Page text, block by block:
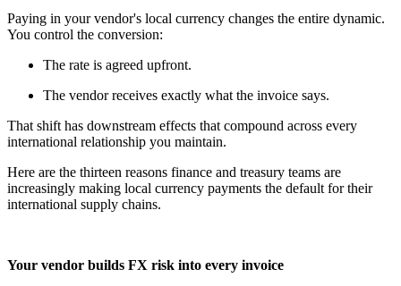
Paying in your vendor's local currency changes the entire dynamic.
You control the conversion:
The rate is agreed upfront.
The vendor receives exactly what the invoice says.
That shift has downstream effects that compound across every
international relationship you maintain.
Here are the thirteen reasons finance and treasury teams are
increasingly making local currency payments the default for their
international supply chains.
Your vendor builds FX risk into every invoice